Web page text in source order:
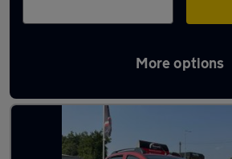
More options
Latest used Dacia in Coseley